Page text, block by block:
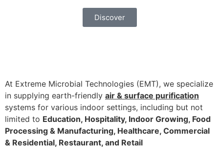
Discover
At Extreme Microbial Technologies (EMT), we specialize
in supplying earth-friendly air & surface purification
systems for various indoor settings, including but not
limited to Education, Hospitality, Indoor Growing, Food
Processing & Manufacturing, Healthcare, Commercial
& Residential, Restaurant, and Retail